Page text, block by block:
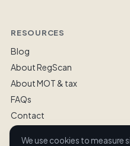
RESOURCES
Blog
About RegScan
About MOT & tax
FAQs
Contact
We use cookies to measure